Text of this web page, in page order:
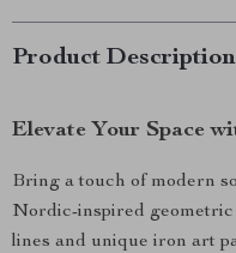
Product Description
Elevate Your Space
Bring a touch of modern
Nordic-inspired
lines and unique iron art